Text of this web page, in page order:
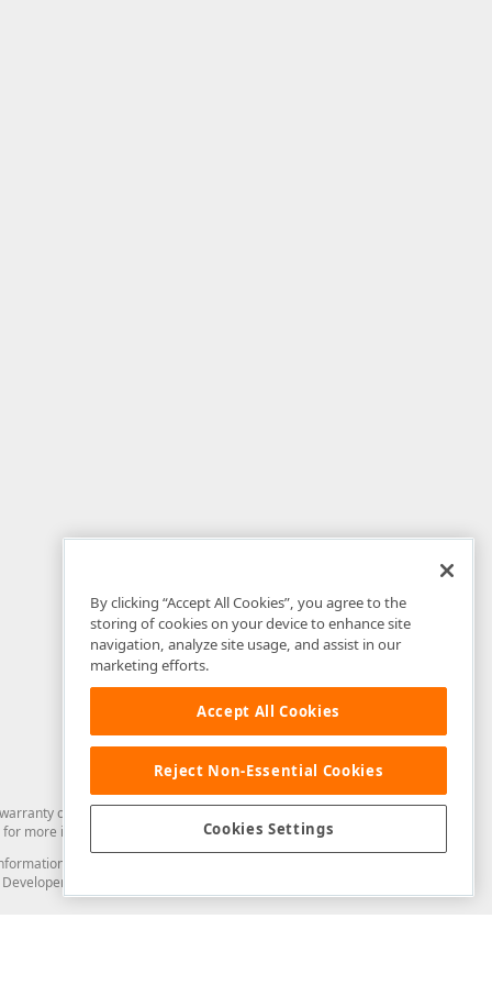
of any kind. Developer Express Inc disclaims all warranties, either
for more information in this regard.
from you through the DevExpress Support Center or its web
Express Inc in any manner will be deemed NOT to be confidential
By clicking “Accept All Cookies”, you agree to the
storing of cookies on your device to enhance site
navigation, analyze site usage, and assist in our
marketing efforts.
Accept All Cookies
Reject Non-Essential Cookies
Cookies Settings